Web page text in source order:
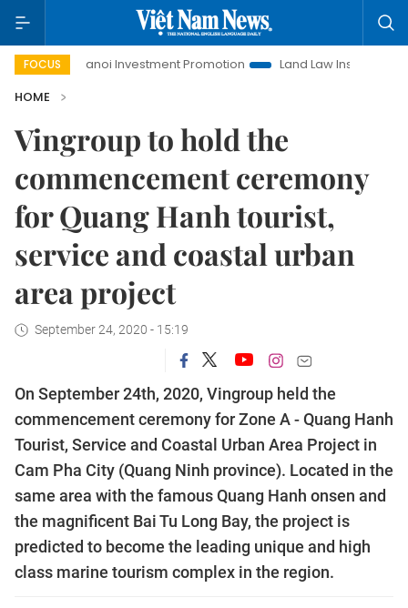
FOCUS
Hanoi Investment Promotion Land Law Insights
HOME
Vingroup to hold the
commencement ceremony
for Quang Hanh tourist,
service and coastal urban
area project
September 24, 2020 - 15:19
On September 24th, 2020, Vingroup held the
commencement ceremony for Zone A - Quang Hanh
Tourist, Service and Coastal Urban Area Project in
Cam Pha City (Quang Ninh province). Located in the
same area with the famous Quang Hanh onsen and
the magnificent Bai Tu Long Bay, the project is
predicted to become the leading unique and high
class marine tourism complex in the region.